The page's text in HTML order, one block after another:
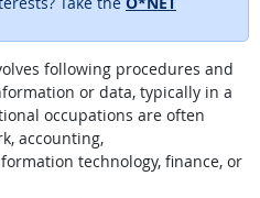
following procedures and
or data, typically in a
occupations are often
accounting,
technology, finance, or